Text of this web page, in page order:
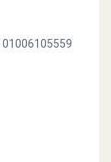
01006105559